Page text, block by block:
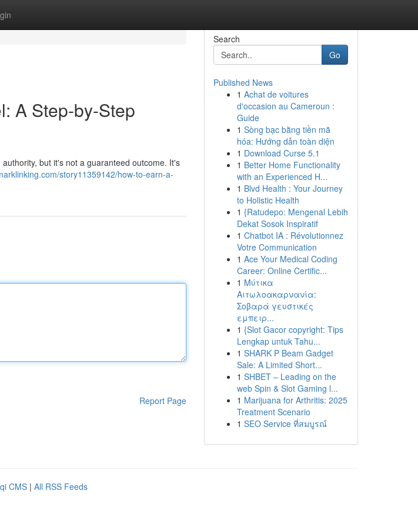
A Step-by-Step
but it's not a guaranteed outcome. It's
story11359142/how-to-earn-a-
Report Page
Search
Go
Published News
1 Achat de voitures
d'occasion au Cameroun :
Guide
1 Sòng bạc bằng tiền mã
hóa: Hướng dẫn toàn diện
1 Download Curse 5.1
1 Better Home Functionality
with an Experienced H...
1 Blvd Health : Your Journey
to Holistic Health
1 {Ratudepo: Mengenal Lebih
Dekat Sosok Inspiratif
1 Chatbot IA : Révolutionnez
Votre Communication
1 Ace Your Medical Coding
Career: Online Certific...
1 Μύτικα
Αιτωλοακαρνανία:
Σοβαρά γευστικές
εμπειρ...
1 {Slot Gacor copyright: Tips
Lengkap untuk Tahu...
1 SHARK P Beam Gadget
Sale: A Limited Short...
1 SHBET – Leading on the
web Spin & Slot Gaming l...
1 Marijuana for Arthritis: 2025
Treatment Scenario
1 SEO Service ที่สมบูรณ์
CMS | All RSS Feeds